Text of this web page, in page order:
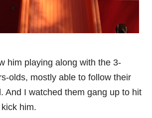
him playing along with the 3-
olds, mostly able to follow their
And I watched them gang up to hit
him.